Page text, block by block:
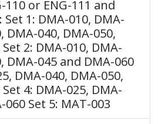
or ENG-111 and
Set 1: DMA-010, DMA-
DMA-040, DMA-050,
2: DMA-010, DMA-
DMA-045 and DMA-060
DMA-040, DMA-050,
4: DMA-025, DMA-
060 Set 5: MAT-003